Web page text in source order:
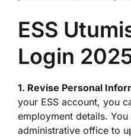
ESS
Login
1. Revise Personal
your ESS account, you
employment details.
administrative office to